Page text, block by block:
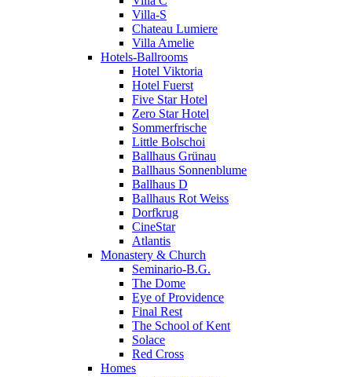
Villa-S
Chateau Lumiere
Villa Amelie
Hotels-Ballrooms
Hotel Viktoria
Hotel Fuerst
Five Star Hotel
Zero Star Hotel
Sommerfrische
Little Bolschoi
Ballhaus Grünau
Ballhaus Sonnenblume
Ballhaus D
Ballhaus Rot Weiss
Dorfkrug
CineStar
Atlantis
Monastery & Church
Seminario-B.G.
The Dome
Eye of Providence
Final Rest
The School of Kent
Solace
Red Cross
Homes